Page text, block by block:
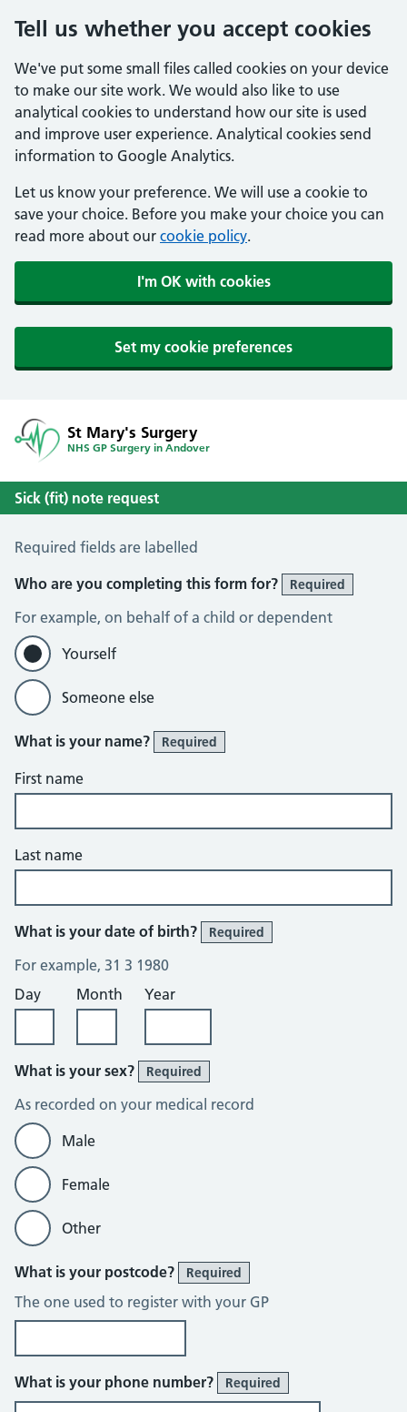
Tell us whether you accept cookies
We've put some small files called cookies on your device
to make our site work. We would also like to use
analytical cookies to understand how our site is used
and improve user experience. Analytical cookies send
information to Google Analytics.
Let us know your preference. We will use a cookie to
save your choice. Before you make your choice you can
read more about our cookie policy.
I'm OK with cookies
Set my cookie preferences
St Mary's Surgery
NHS GP Surgery in Andover
Sick (fit) note request
Sick / Fit Note Request
Required fields are labelled
Who are you completing this form for?
Required
For example, on behalf of a child or dependent
Yourself
Someone else
What is your name? Required
First name
Last name
What is your date of birth? Required
For example, 31 3 1980
Day
Month Year
What is your sex? Required
As recorded on your medical record
Male
Female
Other
What is your postcode? Required
The one used to register with your GP
What is your phone number? Required